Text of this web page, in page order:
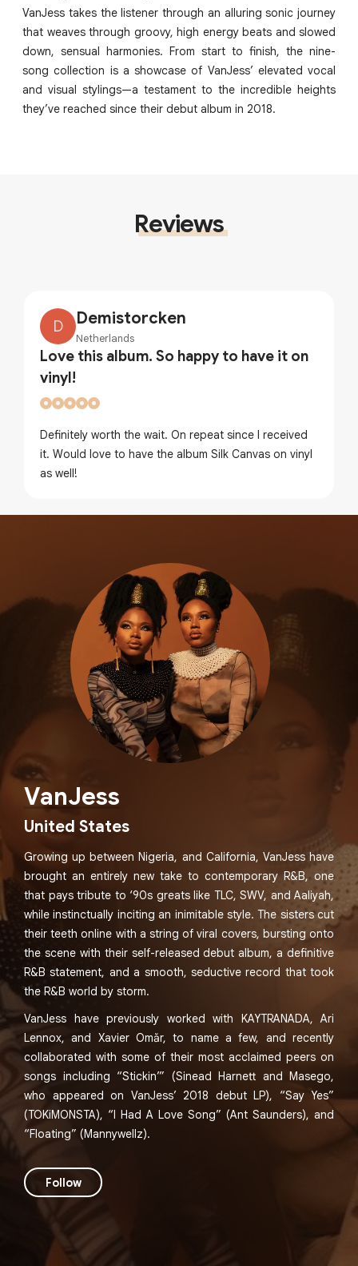
VanJess takes the listener through an alluring sonic journey
that weaves through groovy, high energy beats and slowed
down, sensual harmonies. From start to finish, the nine-
song collection is a showcase of VanJess’ elevated vocal
and visual stylings—a testament to the incredible heights
they’ve reached since their debut album in 2018.
Reviews
D Demistorcken
Netherlands
Love this album. So happy to have it on
vinyl!
Definitely worth the wait. On repeat since I received
it. Would love to have the album Silk Canvas on vinyl
as well!
VanJess
United States
Growing up between Nigeria, and California, VanJess have
brought an entirely new take to contemporary R&B, one
that pays tribute to ‘90s greats like TLC, SWV, and Aaliyah,
while instinctually inciting an inimitable style. The sisters cut
their teeth online with a string of viral covers, bursting onto
the scene with their self-released debut album, a definitive
R&B statement, and a smooth, seductive record that took
the R&B world by storm.
VanJess have previously worked with KAYTRANADA, Ari
Lennox, and Xavier Omăr, to name a few, and recently
collaborated with some of their most acclaimed peers on
songs including “Stickin’” (Sinead Harnett and Masego,
who appeared on VanJess’ 2018 debut LP), “Say Yes”
(TOKiMONSTA), “I Had A Love Song” (Ant Saunders), and
“Floating” (Mannywellz).
Follow